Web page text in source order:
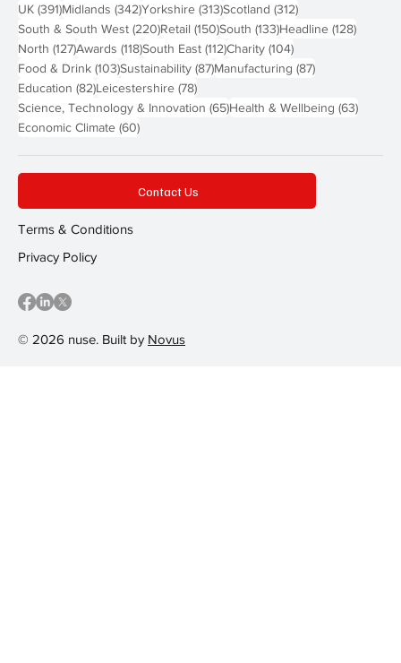
UK (391)391 posts
Midlands (342)342 posts
Yorkshire (313)313 posts
Scotland (312)312 posts
South & South West (220)220 posts
Retail (150)150 posts
South (133)133 posts
Headline (128)128
North (127)127 posts
Awards (118)118 posts
South East (112)112 posts
Charity (104)104 posts
Food & Drink (103)103 posts
Sustainability (87)87 posts
Manufacturing (87)87 posts
Education (82)82 posts
Leicestershire (78)78 posts
Science, Technology & Innovation (65)65 posts
Health & Wellbeing (63)63
Economic Climate (60)60 posts
© 2026 nuse. Built by Novus
Contact Us
Terms & Conditions
Privacy Policy